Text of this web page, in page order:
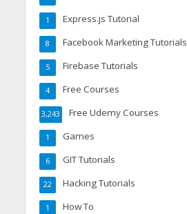
Express.js Tutorial
1
Facebook Marketing Tutorials
8
Firebase Tutorials
5
Free Courses
4
Free Udemy Courses
3,243
Games
1
GIT Tutorials
6
Hacking Tutorials
22
How To
1